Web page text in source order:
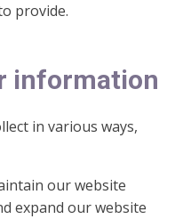
provide.
information
in various ways,
our website
expand our website